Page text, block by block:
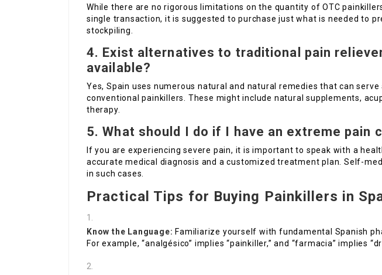
While there are no rigorous limitations on the quantity of OTC
single transaction, it is suggested to purchase just what is needed to
stockpiling.
4. Exist alternatives to traditional pain
available?
Yes, Spain uses numerous natural and natural remedies that can
conventional painkillers. These might include natural supplements,
therapy.
5. What should I do if I have an extreme pain
If you are experiencing severe pain, it is important to speak with a
accurate medical diagnosis and a customized treatment plan. Self-
in such cases.
Practical Tips for Buying Painkillers in
Know the Language: Familiarize yourself with fundamental Spanish
For example, “analgésico” implies “painkiller,” and “farmacia” implies